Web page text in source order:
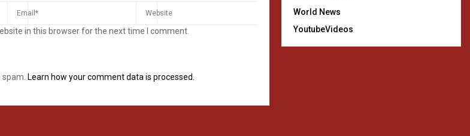
in this browser for the next time I comment.
spam. Learn how your comment data is processed.
World News
YoutubeVideos